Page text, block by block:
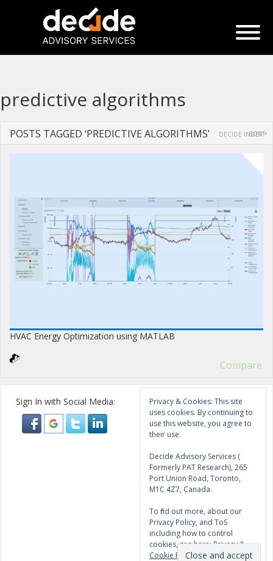
predictive algorithms
POSTS TAGGED ‘PREDICTIVE ALGORITHMS’ DECIDE INDEX™
SORT
HVAC Energy Optimization using MATLAB
Compare
Sign In with Social Media:
Privacy & Cookies: This site
uses cookies. By continuing to
use this website, you agree to
their use.
Decide Advisory Services (
Formerly PAT Research), 265
Port Union Road, Toronto,
M1C 4Z7, Canada.
To find out more, about our
Privacy Policy, and ToS
including how to control
cookies, see here:Privacy &
Cookie Policy